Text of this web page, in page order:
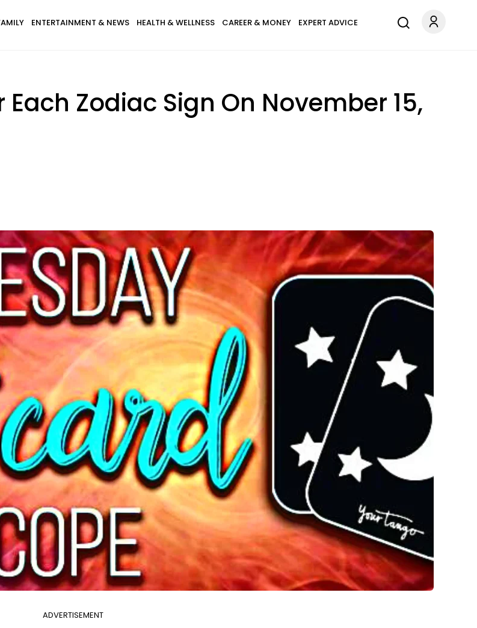
ENTERTAINMENT & NEWS HEALTH & WELLNESS CAREER & MONEY EXPERT ADVICE
Zodiac Sign On November 15,
ADVERTISEMENT